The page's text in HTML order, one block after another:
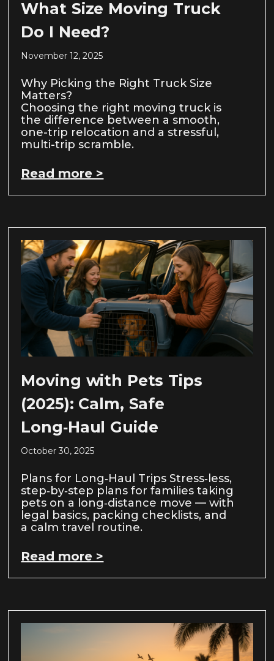
What Size Moving Truck
Do I Need?
November 12, 2025
Why Picking the Right Truck Size
Matters?
Choosing the right moving truck is
the difference between a smooth,
one-trip relocation and a stressful,
multi-trip scramble.
Read more >
Moving with Pets Tips
(2025): Calm, Safe
Long‑Haul Guide
October 30, 2025
Plans for Long‑Haul Trips Stress‑less,
step‑by‑step plans for families taking
pets on a long‑distance move — with
legal basics, packing checklists, and
a calm travel routine.
Read more >